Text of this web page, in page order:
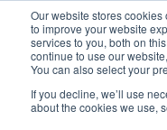
Our website stores
to improve your website
services to you, both on
continue to use our
You can also select your
If you decline, we’ll use
about the cookies we use,
Fundraising